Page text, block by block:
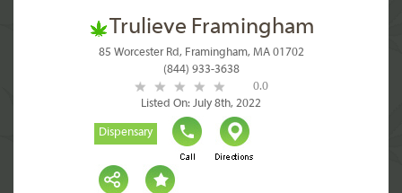
Trulieve Framingham
85 Worcester Rd, Framingham, MA 01702
(844) 933-3638
0.0
Listed On: July 8th, 2022
Dispensary